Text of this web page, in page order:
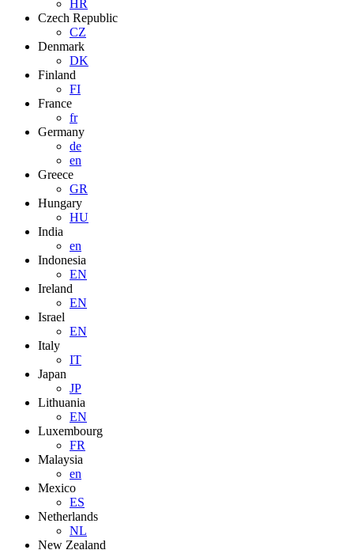
HR
Czech Republic
CZ
Denmark
DK
Finland
FI
France
fr
Germany
de
en
Greece
GR
Hungary
HU
India
en
Indonesia
EN
Ireland
EN
Israel
EN
Italy
IT
Japan
JP
Lithuania
EN
Luxembourg
FR
Malaysia
en
Mexico
ES
Netherlands
NL
New Zealand